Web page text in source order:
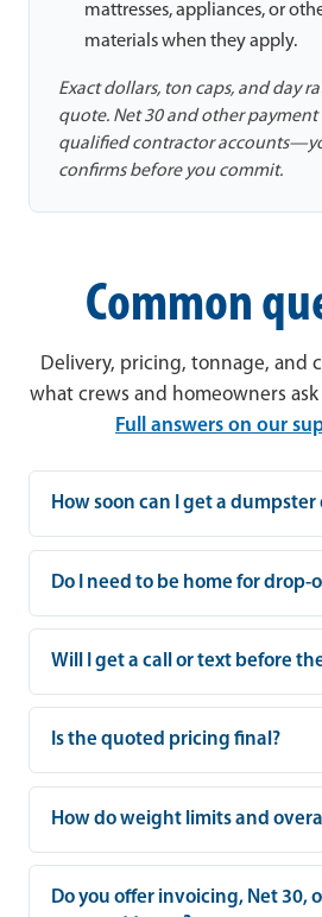
mattresses, appliances, or
materials when they apply.
Exact dollars, ton caps, and day
quote. Net 30 and other
qualified contractor
confirms before you commit.
Common
Delivery, pricing, tonnage,
what crews and homeowners
Full answers on our
How soon can I get a
Do I need to be home for drop-
Will I get a call or text before
Is the quoted pricing final?
How do weight limits and
Do you offer invoicing, Net 30,